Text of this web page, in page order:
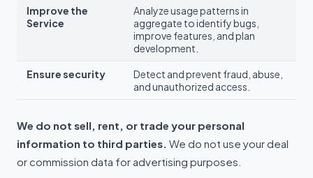
Improve the
Service
Analyze usage patterns in
aggregate to identify bugs,
improve features, and plan
development.
Ensure security
Detect and prevent fraud, abuse,
and unauthorized access.
We do not sell, rent, or trade your personal
information to third parties. We do not use your deal
or commission data for advertising purposes.